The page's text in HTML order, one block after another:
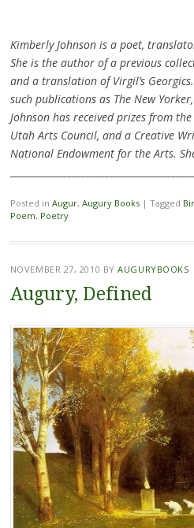
Kimberly Johnson is a poet,
She is the author of a previous
and a translation of Virgil’s
such publications as The New
Johnson has received prizes from
Utah Arts Council, and a Creative
National Endowment for the Arts.
Posted in Augur, Augury Books | Tagged
Poem, Poetry
NOVEMBER 27, 2010 BYAUGURYBOOKS
Augury, Defined